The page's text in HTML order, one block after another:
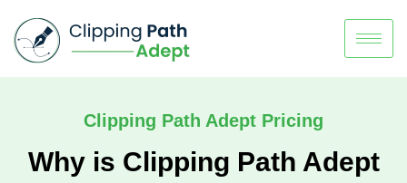
Clipping Path Adept Pricing
Why is Clipping Path Adept